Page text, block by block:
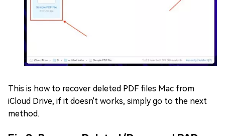
This is how to recover deleted PDF files Mac from
iCloud Drive, if it doesn't works, simply go to the next
method.